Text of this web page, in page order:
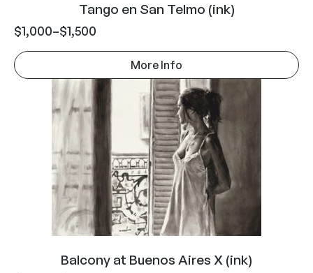
Tango en San Telmo (ink)
$1,000–$1,500
More Info
Balcony at Buenos Aires X (ink)